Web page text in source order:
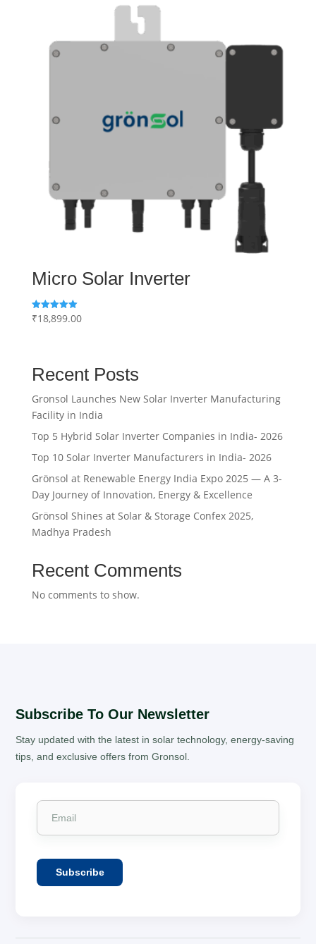
Micro Solar Inverter
Rated
5.00
₹18,899.00
Recent Posts
Gronsol Launches New Solar Inverter Manufacturing
Facility in India
Top 5 Hybrid Solar Inverter Companies in India- 2026
Top 10 Solar Inverter Manufacturers in India- 2026
Grönsol at Renewable Energy India Expo 2025 — A 3-
Day Journey of Innovation, Energy & Excellence
Grönsol Shines at Solar & Storage Confex 2025,
Madhya Pradesh
Recent Comments
No comments to show.
Subscribe To Our Newsletter
Stay updated with the latest in solar technology, energy-saving
tips, and exclusive offers from Gronsol.
Subscribe